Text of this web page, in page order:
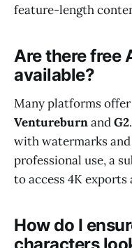
feature-length
Are there free
available?
Many platforms
VentureburnandG2
with watermarks
professional use, a
to access 4K
How do I